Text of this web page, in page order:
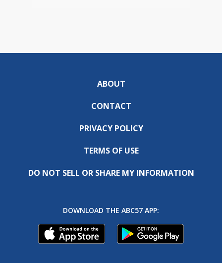
ABOUT
CONTACT
PRIVACY POLICY
TERMS OF USE
DO NOT SELL OR SHARE MY INFORMATION
DOWNLOAD THE ABC57 APP: